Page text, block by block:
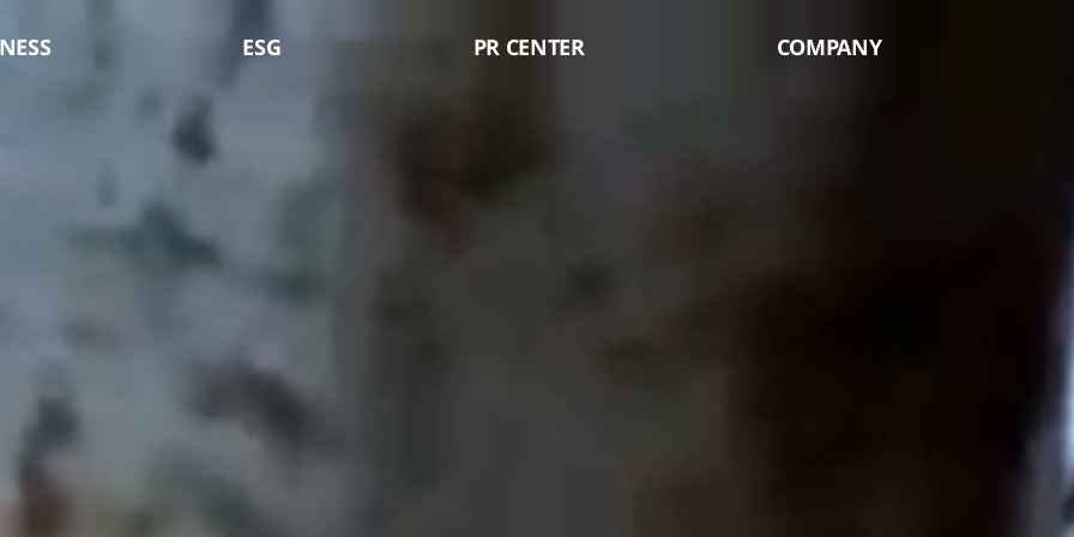
LX Pantos ESG PR CENTER COMPANY